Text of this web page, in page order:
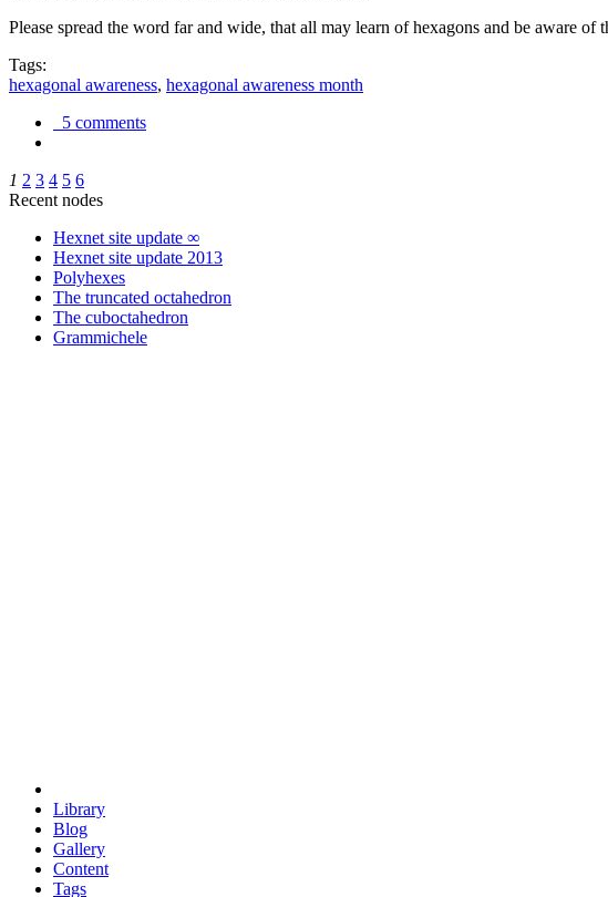
Please spread the word far and wide, that all may learn of hexagons and be aware
Tags:
hexagonal awareness, hexagonal awareness month
5 comments
1 2 3 4 5 6
Recent nodes
Hexnet site update ∞
Hexnet site update 2013
Polyhexes
The truncated octahedron
The cuboctahedron
Grammichele
Library
Blog
Gallery
Content
Tags